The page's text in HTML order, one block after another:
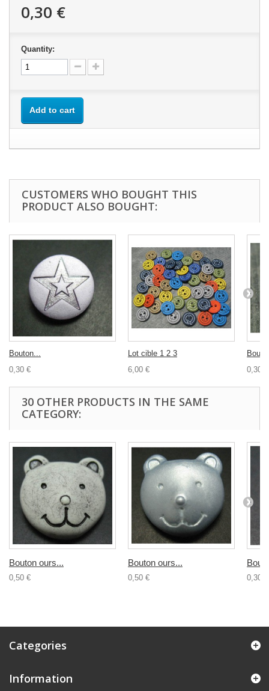
0,30 €
Quantity:
Add to cart
CUSTOMERS WHO BOUGHT THIS
PRODUCT ALSO BOUGHT:
Bouton...
0,30 €
Lot cible 1 2 3
6,00 €
0,30 €
30 OTHER PRODUCTS IN THE SAME
CATEGORY:
Bouton ours...
0,50 €
Bouton ours...
0,50 € 0,30 €
Categories
Information